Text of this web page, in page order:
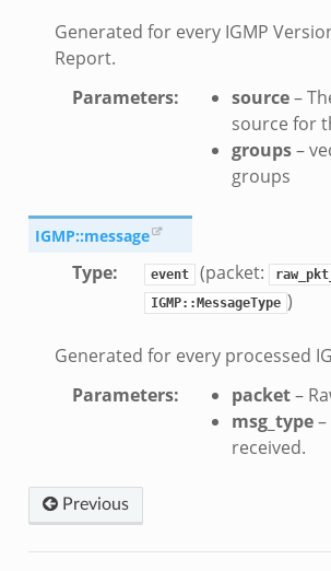
Generated for every IGMP
Report.
Parameters: source–
source for
groups–
groups
IGMP::message
Type: event (packet:
IGMP::MessageType )
Generated for every processed
Parameters: packet–
msg_type–
received.
Previous